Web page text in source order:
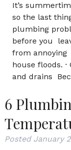
It’s
so the last
plumbing
before you
from annoying
house floods.
and drains
6
Posted January